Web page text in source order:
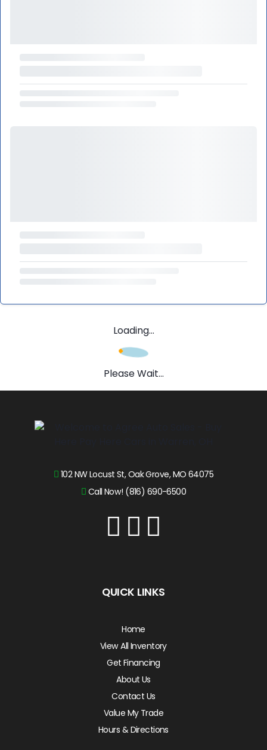
Loading...
Please Wait...
102 NW Locust St, Oak Grove, MO 64075
Call Now! (816) 690-6500
QUICK LINKS
Home
View All Inventory
Get Financing
About Us
Contact Us
Value My Trade
Hours & Directions